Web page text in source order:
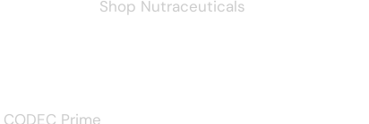
Shop Nutraceuticals
CODEC Prime